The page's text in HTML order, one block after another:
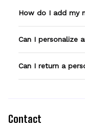
How do I add my
field before
Can I personalize
option can be
Can I return a
Contact